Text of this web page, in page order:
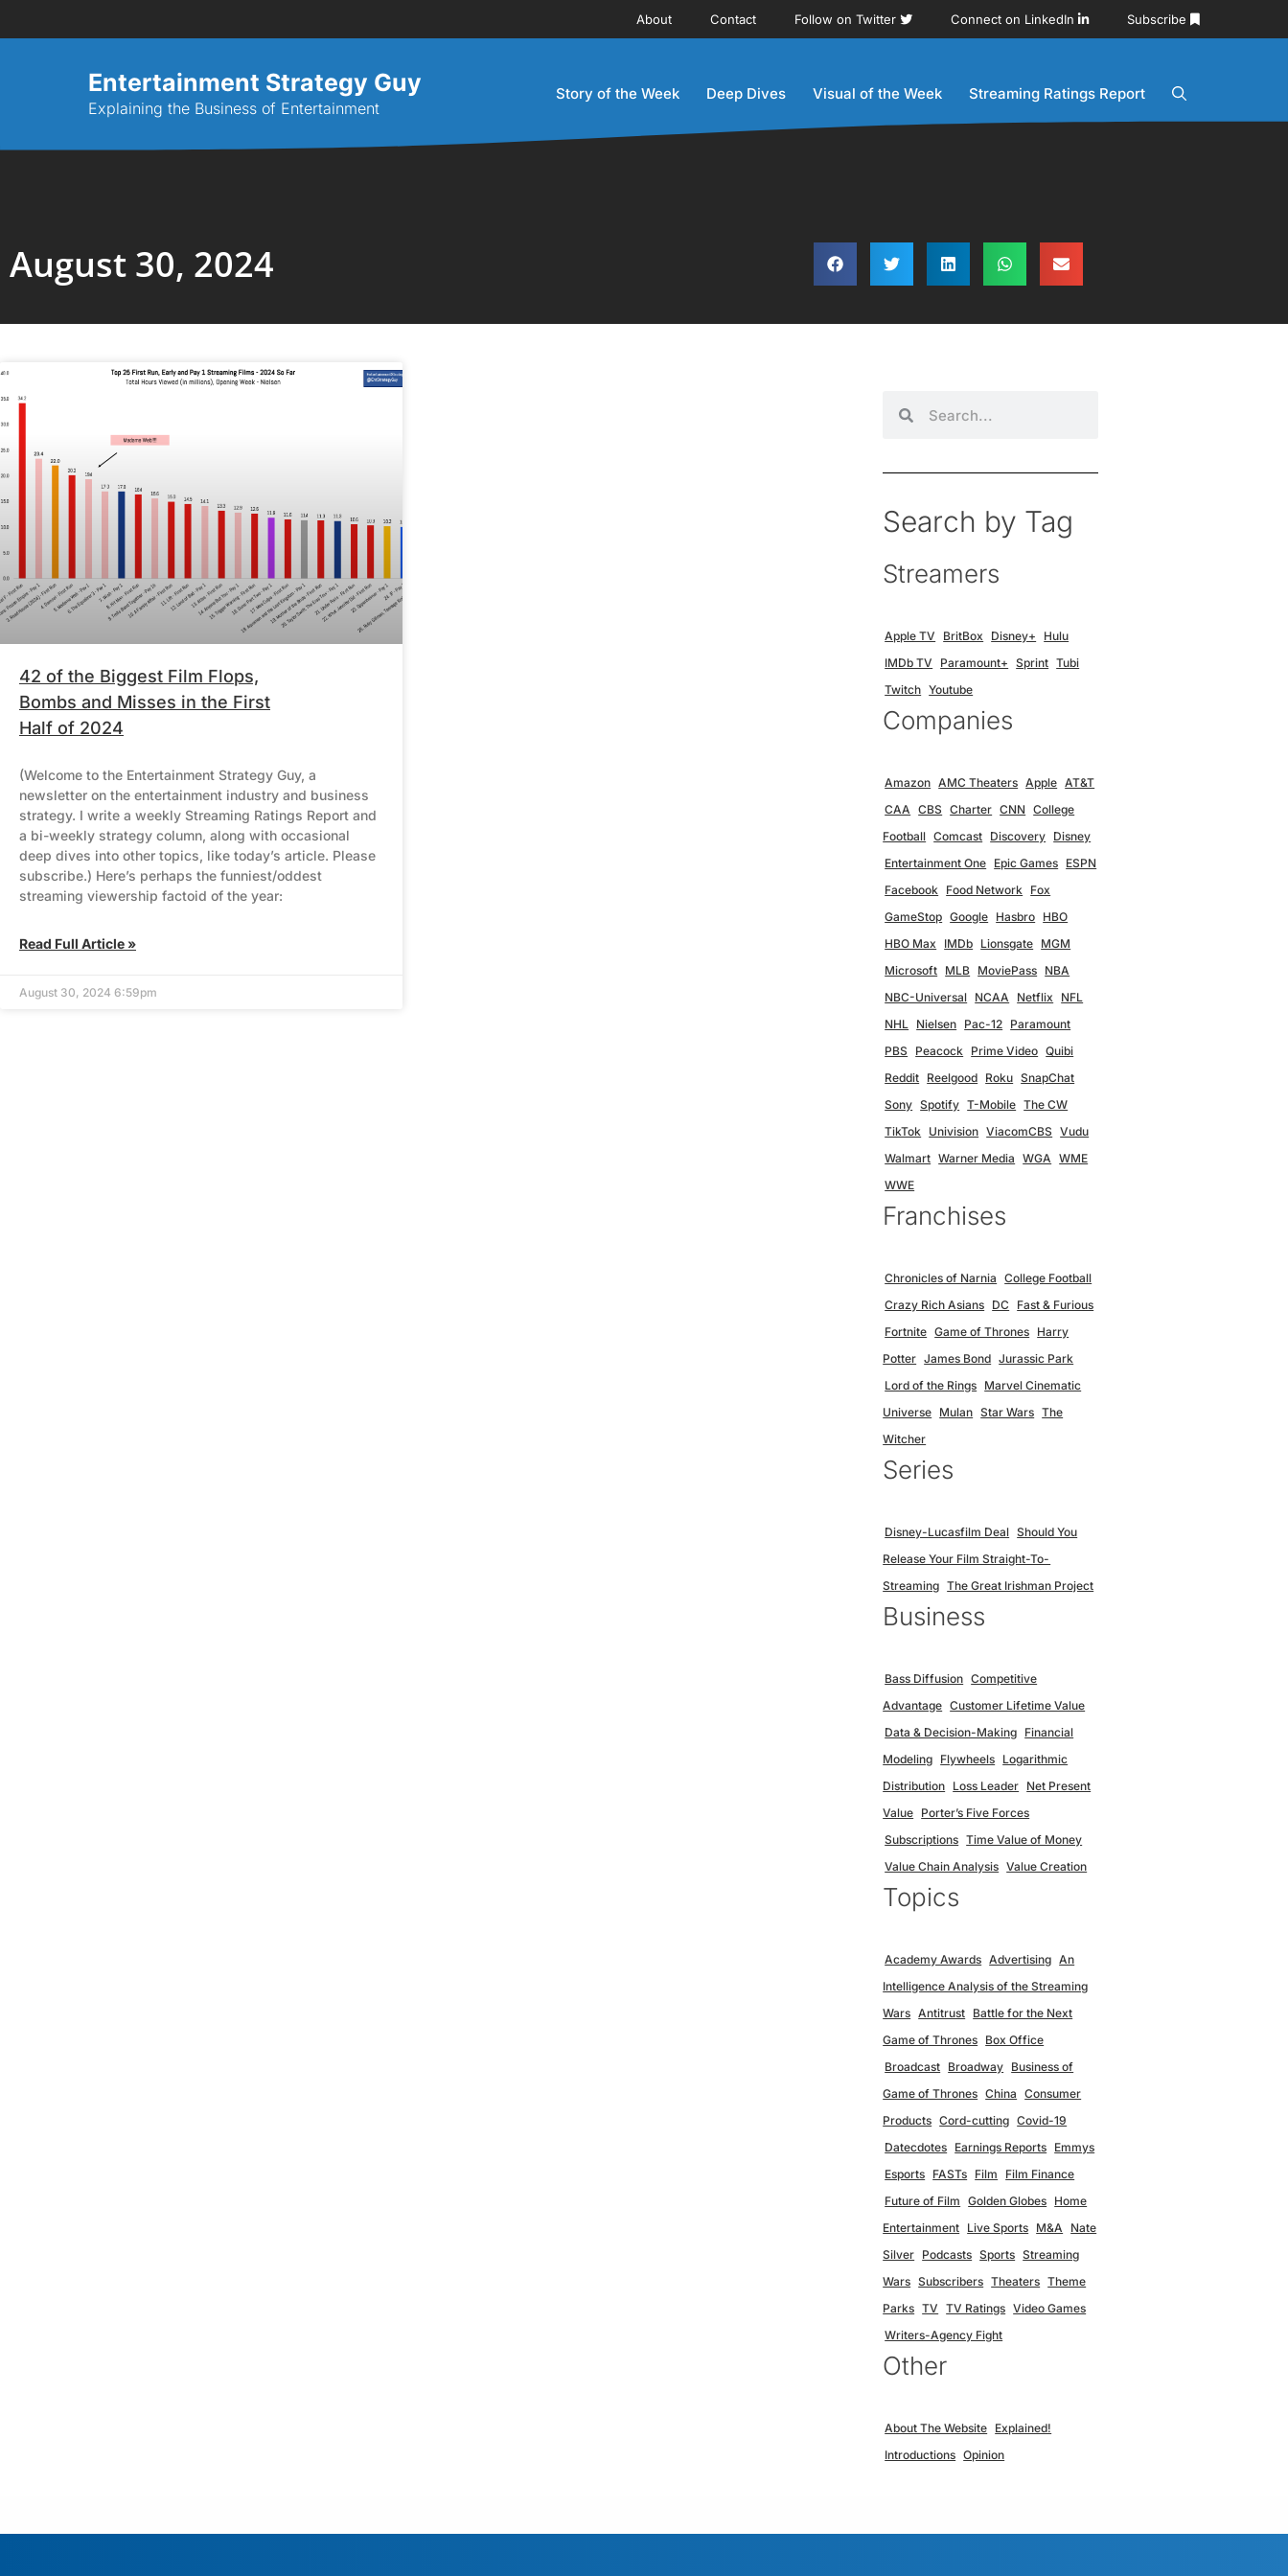
About Contact Follow on Twitter Connect on LinkedIn Subscribe
Entertainment Strategy Guy
Explaining the Business of Entertainment
Story of the Week Deep Dives Visual of the Week Streaming Ratings Report
August 30, 2024
42 of the Biggest Film Flops,
Bombs and Misses in the First
Half of 2024
(Welcome to the Entertainment Strategy Guy, a
newsletter on the entertainment industry and business
strategy. I write a weekly Streaming Ratings Report and
a bi-weekly strategy column, along with occasional
deep dives into other topics, like today’s article. Please
subscribe.) Here’s perhaps the funniest/oddest
streaming viewership factoid of the year:
Read Full Article »
August 30, 2024 6:59pm
Search by Tag
Streamers
Apple TV BritBox Disney+
Hulu
IMDb TV
Paramount+ Sprint Tubi
Twitch Youtube
Companies
Amazon AMC Theaters Apple AT&T
CAA
CBS Charter CNN
College
Football Comcast Discovery Disney
Entertainment One Epic Games ESPN
Facebook Food Network Fox
GameStop Google Hasbro HBO
HBO Max
IMDb Lionsgate MGM
Microsoft MLB MoviePass NBA
NBC-Universal NCAA Netflix
NFL
NHL Nielsen Pac-12 Paramount
PBS
Peacock Prime Video Quibi
Reddit Reelgood Roku SnapChat
Sony Spotify T-Mobile The CW
TikTok Univision ViacomCBS
Vudu
Walmart Warner Media WGA
WME
WWE
Franchises
Chronicles of Narnia
College Football
Crazy Rich Asians DC
Fast & Furious
Fortnite Game of Thrones Harry
Potter James Bond Jurassic Park
Lord of the Rings Marvel Cinematic
Universe Mulan Star Wars The
Witcher
Series
Disney-Lucasfilm Deal Should You
Release Your Film Straight-To-
Streaming The Great Irishman Project
Business
Bass Diffusion Competitive
Advantage Customer Lifetime Value
Data & Decision-Making Financial
Modeling Flywheels Logarithmic
Distribution Loss Leader Net Present
Value Porter’s Five Forces
Subscriptions Time Value of Money
Value Chain Analysis Value Creation
Topics
Academy Awards Advertising An
Intelligence Analysis of the Streaming
Wars Antitrust Battle for the Next
Game of Thrones Box Office
Broadcast Broadway Business of
Game of Thrones China
Consumer
Products Cord-cutting Covid-19
Datecdotes Earnings Reports Emmys
Esports FASTs Film
Film Finance
Future of Film
Golden Globes Home
Entertainment Live Sports M&A
Nate
Silver Podcasts Sports Streaming
Wars Subscribers Theaters Theme
Parks TV TV Ratings Video Games
Writers-Agency Fight
Other
About The Website Explained!
Introductions Opinion